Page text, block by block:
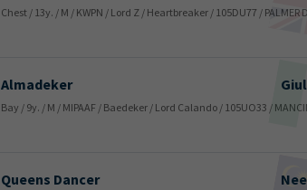
Chest / 13y. / M / KWPN / Lord Z / Heartbreaker / 105DU77 / PALMER
Almadeker
Bay / 9y. / M / MIPAAF / Baedeker / Lord Calando / 105UO33 /
Queens Dancer